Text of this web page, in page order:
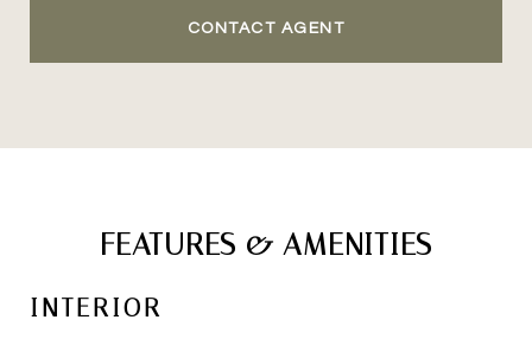
CONTACT AGENT
FEATURES & AMENITIES
INTERIOR